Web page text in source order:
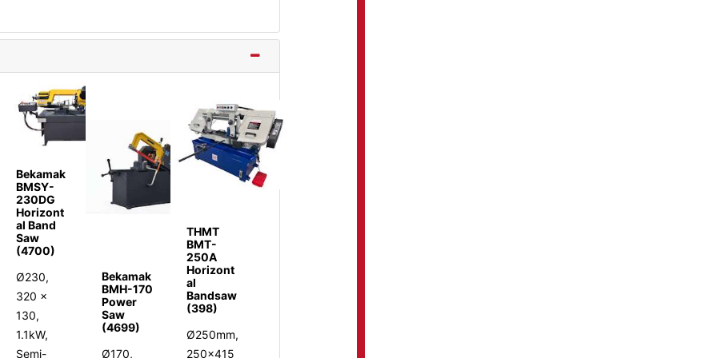
Bekamak
BMSY-
230DG
Horizont
al Band
Saw
(4700)
Ø230,
320 x
130,
1.1kW,
Semi-
Bekamak
BMH-170
Power
Saw
(4699)
Ø170,
THMT
BMT-
250A
Horizont
al
Bandsaw
(398)
Ø250mm,
250x415